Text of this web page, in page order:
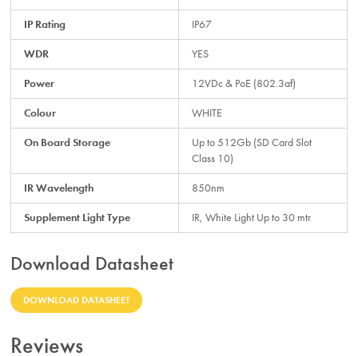
IP Rating IP67
WDR YES
Power 12VDc & PoE (802.3af)
Colour WHITE
On Board Storage
Up to 512Gb (SD Card Slot
Class 10)
IR Wavelength 850nm
Supplement Light Type IR, White Light Up to 30 mtr
Download Datasheet
DOWNLOAD DATASHEET
Reviews